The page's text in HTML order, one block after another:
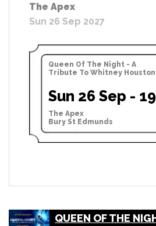
The Apex
Sun 26 Sep 2027
Queen Of The Night - A
Tribute To Whitney Houston
Sun 26 Sep -
The Apex
Bury St Edmunds
QUEEN OF THE